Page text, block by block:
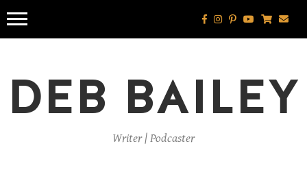
Skip
to
DEB BAILEY
Writer | Podcaster